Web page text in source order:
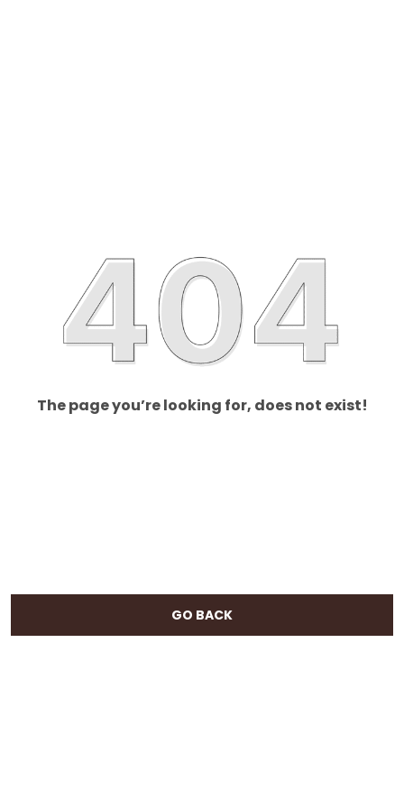
The page you’re looking for, does not exist!
GO BACK